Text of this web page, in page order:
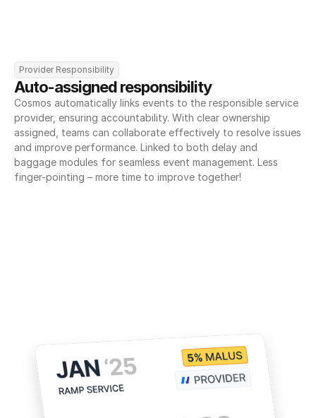
Provider Responsibility
Auto-assigned responsibility
Cosmos automatically links events to the responsible service
provider, ensuring accountability. With clear ownership
assigned, teams can collaborate effectively to resolve issues
and improve performance. Linked to both delay and
baggage modules for seamless event management. Less
finger-pointing – more time to improve together!